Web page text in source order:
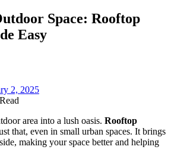
Space: Rooftop
Easy
2, 2025
area into a lush oasis. Rooftop
that, even in small urban spaces. It brings
making your space better and helping